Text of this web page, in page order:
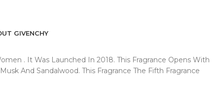
GIVENCHY
. It Was Launched In 2018. This Fragrance Opens With
And Sandalwood. This Fragrance The Fifth Fragrance